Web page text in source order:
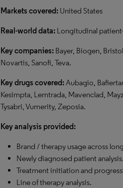
Markets covered: United States
Real-world data: Longitudinal
Key companies: Bayer, Biogen,
Novartis, Sanofi, Teva.
Key drugs covered:Aubagio,
Kesimpta, Lemtrada, Mavenclad,
Tysabri, Vumerity, Zeposia.
Key analysis provided:
Brand / therapy usage across
Newly diagnosed patient analysis.
Treatment initiation and
Line of therapy analysis.